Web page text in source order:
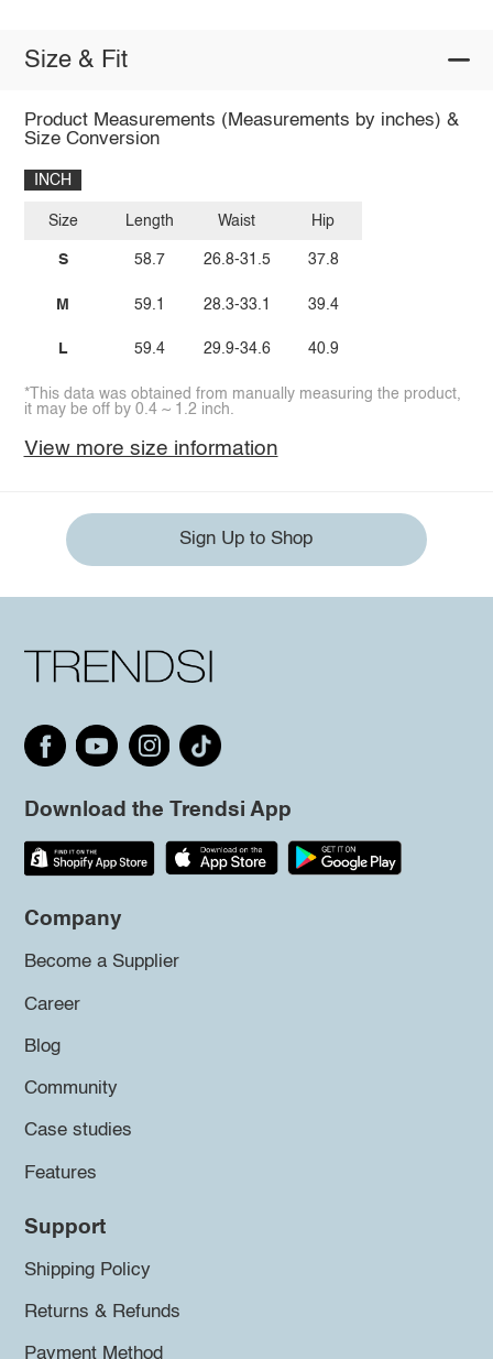
Size & Fit
Product Measurements (Measurements by inches) &
Size Conversion
INCH
Size
S
M
L
Length
58.7
59.1
59.4
Waist
26.8-31.5
28.3-33.1
29.9-34.6
Hip
37.8
39.4
40.9
*This data was obtained from manually measuring the product,
it may be off by 0.4 ~ 1.2 inch.
View more size information
Sign Up to Shop
Download the Trendsi App
Company
Become a Supplier
Career
Blog
Community
Case studies
Features
Support
Shipping Policy
Returns & Refunds
Payment Method